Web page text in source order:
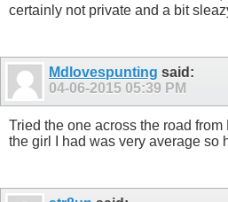
certainly not private and a bit
Mdlovespunting said:
04-06-2015 05:39 PM
Tried the one across the road
the girl I had was very average so